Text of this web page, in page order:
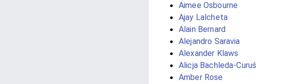
Aimee Osbourne
Ajay Lalcheta
Alain Bernard
Alejandro Saravia
Alexander Klaws
Alicja Bachleda-Curuś
Amber Rose